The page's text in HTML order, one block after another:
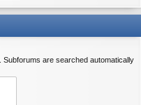
are searched automatically